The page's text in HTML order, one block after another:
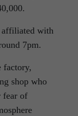
affiliated with
7pm.
factory,
shop who
fear of